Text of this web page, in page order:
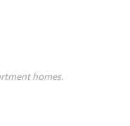
homes.